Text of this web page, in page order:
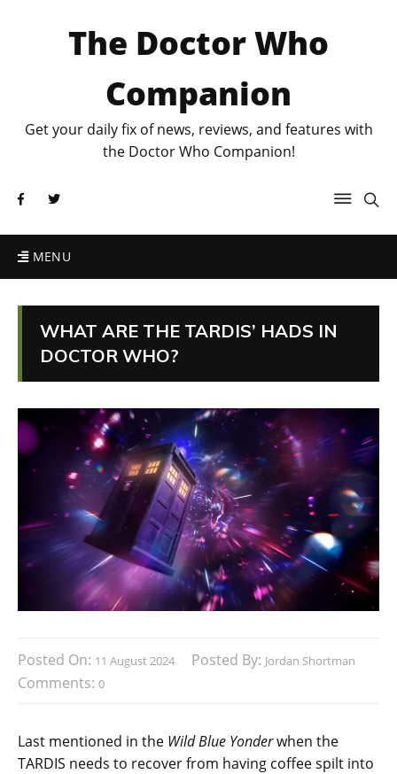
The Doctor Who
Companion
Get your daily fix of news, reviews, and features with
the Doctor Who Companion!
MENU
WHAT ARE THE TARDIS’ HADS IN
DOCTOR WHO?
Posted On: 11 August 2024 Posted By: Jordan Shortman
Comments: 0
Last mentioned in the Wild Blue Yonderwhen the
TARDIS needs to recover from having coffee spilt into